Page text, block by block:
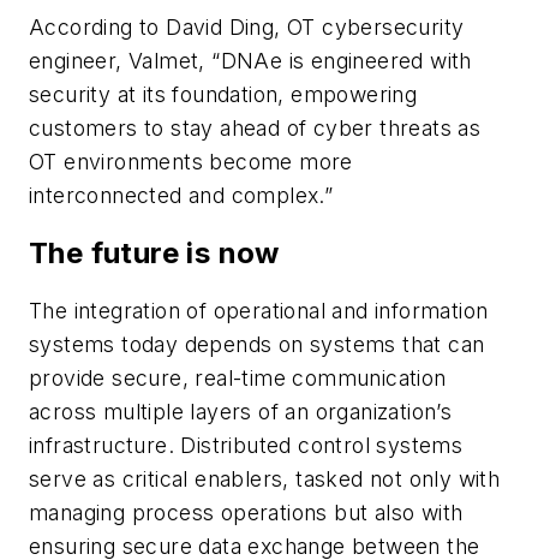
According to David Ding, OT cybersecurity
engineer, Valmet, “DNAe is engineered with
security at its foundation, empowering
customers to stay ahead of cyber threats as
OT environments become more
interconnected and complex.”
The future is now
The integration of operational and information
systems today depends on systems that can
provide secure, real-time communication
across multiple layers of an organization’s
infrastructure. Distributed control systems
serve as critical enablers, tasked not only with
managing process operations but also with
ensuring secure data exchange between the